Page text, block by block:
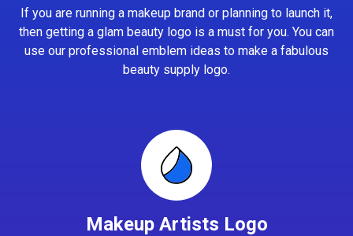
If you are running a makeup brand or planning to launch it,
then getting a glam beauty logo is a must for you. You can
use our professional emblem ideas to make a fabulous
beauty supply logo.
Makeup Artists Logo